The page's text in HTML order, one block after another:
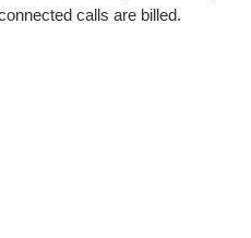
calls are billed.